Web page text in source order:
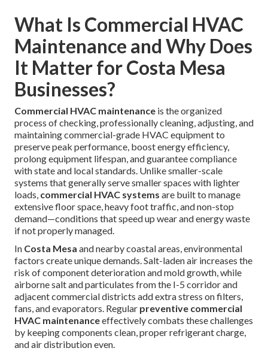
What Is Commercial HVAC
Maintenance and Why Does
It Matter for Costa Mesa
Businesses?
Commercial HVAC maintenance is the organized
process of checking, professionally cleaning, adjusting, and
maintaining commercial-grade HVAC equipment to
preserve peak performance, boost energy efficiency,
prolong equipment lifespan, and guarantee compliance
with state and local standards. Unlike smaller-scale
systems that generally serve smaller spaces with lighter
loads, commercial HVAC systems are built to manage
extensive floor space, heavy foot traffic, and non-stop
demand—conditions that speed up wear and energy waste
if not properly managed.
In Costa Mesa and nearby coastal areas, environmental
factors create unique demands. Salt-laden air increases the
risk of component deterioration and mold growth, while
airborne salt and particulates from the I-5 corridor and
adjacent commercial districts add extra stress on filters,
fans, and evaporators. Regular preventive commercial
HVAC maintenanceeffectively combats these challenges
by keeping components clean, proper refrigerant charge,
and air distribution even.